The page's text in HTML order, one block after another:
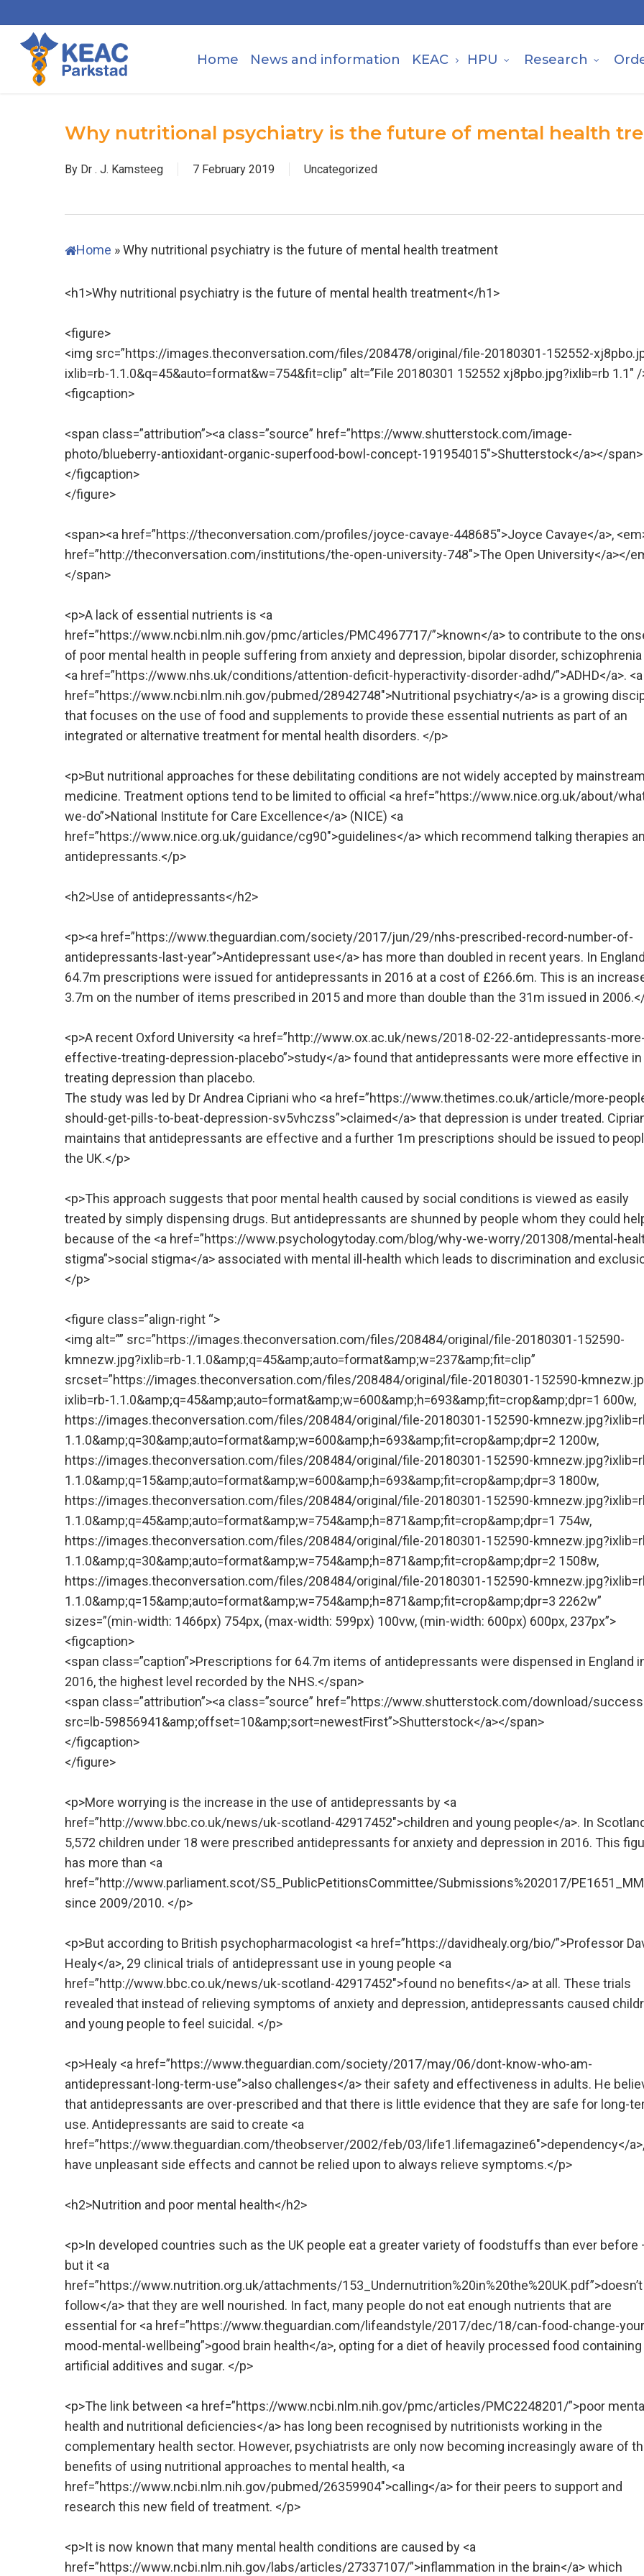
to
main
content
Home News and information KEAC HPU Research
Why nutritional psychiatry is the future of mental health
By Dr . J. Kamsteeg 7 February 2019 Uncategorized
Home »Why nutritional psychiatry is the future of mental health treatment
<h1>Why nutritional psychiatry is the future of mental health treatment</h1>
<figure>
<img src=”https://images.theconversation.com/files/208478/original/file-20180301-152552-
ixlib=rb-1.1.0&q=45&auto=format&w=754&fit=clip” alt=”File 20180301 152552 xj8pbo.jpg?ixlib=rb 1.1″ /
<figcaption>
<span class=”attribution”><a class=”source” href=”https://www.shutterstock.com/image-
photo/blueberry-antioxidant-organic-superfood-bowl-concept-191954015″>Shutterstock</a></span>
</figcaption>
</figure>
<span><a href=”https://theconversation.com/profiles/joyce-cavaye-448685″>Joyce Cavaye</a>,
href=”http://theconversation.com/institutions/the-open-university-748″>The Open University</a></
</span>
<p>A lack of essential nutrients is <a
href=”https://www.ncbi.nlm.nih.gov/pmc/articles/PMC4967717/”>known</a> to contribute to the
of poor mental health in people suffering from anxiety and depression, bipolar disorder, schizophrenia
<a href=”https://www.nhs.uk/conditions/attention-deficit-hyperactivity-disorder-adhd/”>ADHD</a>. <a
href=”https://www.ncbi.nlm.nih.gov/pubmed/28942748″>Nutritional psychiatry</a> is a growing
that focuses on the use of food and supplements to provide these essential nutrients as part of an
integrated or alternative treatment for mental health disorders. </p>
<p>But nutritional approaches for these debilitating conditions are not widely accepted by mainstream
medicine. Treatment options tend to be limited to official <a href=”https://www.nice.org.uk/about/
we-do”>National Institute for Care Excellence</a> (NICE) <a
href=”https://www.nice.org.uk/guidance/cg90″>guidelines</a> which recommend talking therapies
antidepressants.</p>
<h2>Use of antidepressants</h2>
<p><a href=”https://www.theguardian.com/society/2017/jun/29/nhs-prescribed-record-number-of-
antidepressants-last-year”>Antidepressant use</a> has more than doubled in recent years. In England
64.7m prescriptions were issued for antidepressants in 2016 at a cost of £266.6m. This is an
3.7m on the number of items prescribed in 2015 and more than double than the 31m issued in
<p>A recent Oxford University <a href=”http://www.ox.ac.uk/news/2018-02-22-antidepressants-more-
effective-treating-depression-placebo”>study</a> found that antidepressants were more effective in
treating depression than placebo.
The study was led by Dr Andrea Cipriani who <a href=”https://www.thetimes.co.uk/article/more-
should-get-pills-to-beat-depression-sv5vhczss”>claimed</a> that depression is under treated.
maintains that antidepressants are effective and a further 1m prescriptions should be issued to
the UK.</p>
<p>This approach suggests that poor mental health caused by social conditions is viewed as easily
treated by simply dispensing drugs. But antidepressants are shunned by people whom they could
because of the <a href=”https://www.psychologytoday.com/blog/why-we-worry/201308/mental-
stigma”>social stigma</a> associated with mental ill-health which leads to discrimination and
</p>
<figure class=”align-right “>
<img alt=”” src=”https://images.theconversation.com/files/208484/original/file-20180301-152590-
kmnezw.jpg?ixlib=rb-1.1.0&amp;q=45&amp;auto=format&amp;w=237&amp;fit=clip”
srcset=”https://images.theconversation.com/files/208484/original/file-20180301-152590-
ixlib=rb-1.1.0&amp;q=45&amp;auto=format&amp;w=600&amp;h=693&amp;fit=crop&amp;dpr=1 600w,
https://images.theconversation.com/files/208484/original/file-20180301-152590-
1.1.0&amp;q=30&amp;auto=format&amp;w=600&amp;h=693&amp;fit=crop&amp;dpr=2 1200w,
https://images.theconversation.com/files/208484/original/file-20180301-152590-
1.1.0&amp;q=15&amp;auto=format&amp;w=600&amp;h=693&amp;fit=crop&amp;dpr=3 1800w,
https://images.theconversation.com/files/208484/original/file-20180301-152590-
1.1.0&amp;q=45&amp;auto=format&amp;w=754&amp;h=871&amp;fit=crop&amp;dpr=1 754w,
https://images.theconversation.com/files/208484/original/file-20180301-152590-
1.1.0&amp;q=30&amp;auto=format&amp;w=754&amp;h=871&amp;fit=crop&amp;dpr=2 1508w,
https://images.theconversation.com/files/208484/original/file-20180301-152590-
1.1.0&amp;q=15&amp;auto=format&amp;w=754&amp;h=871&amp;fit=crop&amp;dpr=3 2262w”
sizes=”(min-width: 1466px) 754px, (max-width: 599px) 100vw, (min-width: 600px) 600px, 237px”>
<figcaption>
<span class=”caption”>Prescriptions for 64.7m items of antidepressants were dispensed in England
2016, the highest level recorded by the NHS.</span>
<span class=”attribution”><a class=”source” href=”https://www.shutterstock.com/download/
src=lb-59856941&amp;offset=10&amp;sort=newestFirst”>Shutterstock</a></span>
</figcaption>
</figure>
<p>More worrying is the increase in the use of antidepressants by <a
href=”http://www.bbc.co.uk/news/uk-scotland-42917452″>children and young people</a>. In
5,572 children under 18 were prescribed antidepressants for anxiety and depression in 2016. This
has more than <a
href=”http://www.parliament.scot/S5_PublicPetitionsCommittee/Submissions%202017/
since 2009/2010. </p>
<p>But according to British psychopharmacologist <a href=”https://davidhealy.org/bio/”>Professor
Healy</a>, 29 clinical trials of antidepressant use in young people <a
href=”http://www.bbc.co.uk/news/uk-scotland-42917452″>found no benefits</a> at all. These trials
revealed that instead of relieving symptoms of anxiety and depression, antidepressants caused
and young people to feel suicidal. </p>
<p>Healy <a href=”https://www.theguardian.com/society/2017/may/06/dont-know-who-am-
antidepressant-long-term-use”>also challenges</a> their safety and effectiveness in adults. He
that antidepressants are over-prescribed and that there is little evidence that they are safe for long-
use. Antidepressants are said to create <a
href=”https://www.theguardian.com/theobserver/2002/feb/03/life1.lifemagazine6″>dependency</a>,
have unpleasant side effects and cannot be relied upon to always relieve symptoms.</p>
<h2>Nutrition and poor mental health</h2>
<p>In developed countries such as the UK people eat a greater variety of foodstuffs than ever before
but it <a
href=”https://www.nutrition.org.uk/attachments/153_Undernutrition%20in%20the%20UK.pdf”>doesn’t
follow</a> that they are well nourished. In fact, many people do not eat enough nutrients that are
essential for <a href=”https://www.theguardian.com/lifeandstyle/2017/dec/18/can-food-change-
mood-mental-wellbeing”>good brain health</a>, opting for a diet of heavily processed food containing
artificial additives and sugar. </p>
<p>The link between <a href=”https://www.ncbi.nlm.nih.gov/pmc/articles/PMC2248201/”>poor mental
health and nutritional deficiencies</a> has long been recognised by nutritionists working in the
complementary health sector. However, psychiatrists are only now becoming increasingly aware of
benefits of using nutritional approaches to mental health, <a
href=”https://www.ncbi.nlm.nih.gov/pubmed/26359904″>calling</a> for their peers to support and
research this new field of treatment. </p>
<p>It is now known that many mental health conditions are caused by <a
href=”https://www.ncbi.nlm.nih.gov/labs/articles/27337107/”>inflammation in the brain</a> which